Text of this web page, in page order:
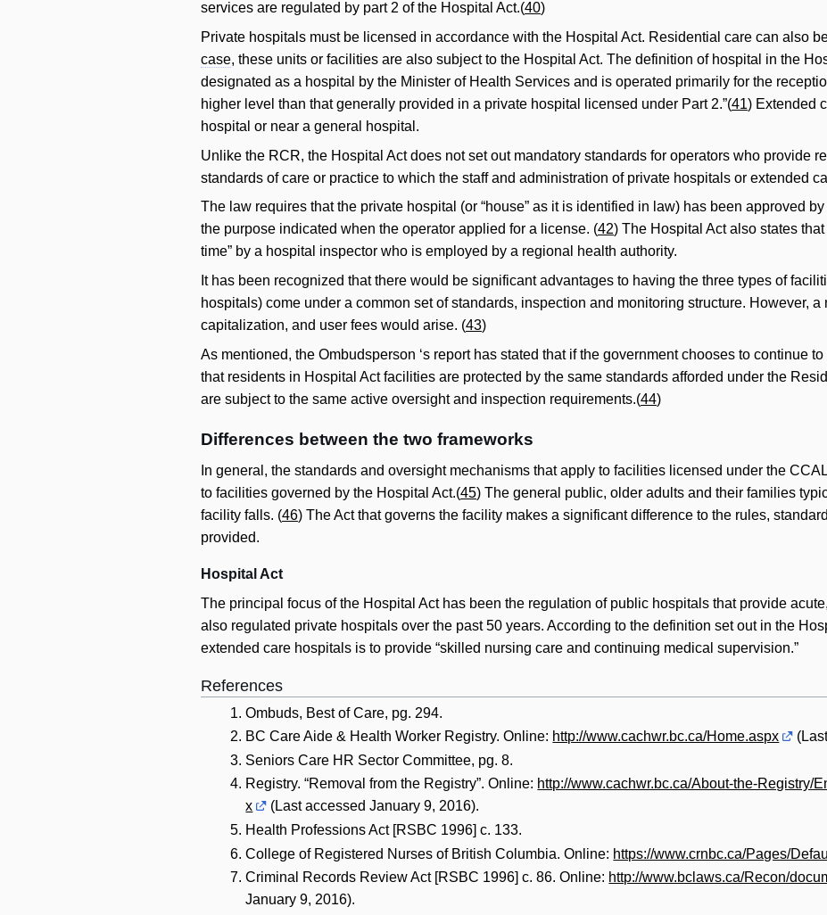
services are regulated by part 2 of the Hospital Act.(40)
Private hospitals must be licensed in accordance with the Hospital Act. Residential care can also
case, these units or facilities are also subject to the Hospital Act. The definition of hospital in the
designated as a hospital by the Minister of Health Services and is operated primarily for the
higher level than that generally provided in a private hospital licensed under Part 2.”(41) Extended
hospital or near a general hospital.
Unlike the RCR, the Hospital Act does not set out mandatory standards for operators who provide
standards of care or practice to which the staff and administration of private hospitals or extended
The law requires that the private hospital (or “house” as it is identified in law) has been approved
the purpose indicated when the operator applied for a license. (42) The Hospital Act also states
time” by a hospital inspector who is employed by a regional health authority.
It has been recognized that there would be significant advantages to having the three types of
hospitals) come under a common set of standards, inspection and monitoring structure. However,
capitalization, and user fees would arise. (43)
As mentioned, the Ombudsperson ‘s report has stated that if the government chooses to continue
that residents in Hospital Act facilities are protected by the same standards afforded under the
are subject to the same active oversight and inspection requirements.(44)
Differences between the two frameworks
In general, the standards and oversight mechanisms that apply to facilities licensed under the
to facilities governed by the Hospital Act.(45) The general public, older adults and their families
facility falls. (46) The Act that governs the facility makes a significant difference to the rules,
provided.
Hospital Act
The principal focus of the Hospital Act has been the regulation of public hospitals that provide
also regulated private hospitals over the past 50 years. According to the definition set out in the
extended care hospitals is to provide “skilled nursing care and continuing medical supervision.”
References
Ombuds, Best of Care, pg. 294.
BC Care Aide & Health Worker Registry. Online: http://www.cachwr.bc.ca/Home.aspx
Seniors Care HR Sector Committee, pg. 8.
Registry. “Removal from the Registry”. Online: http://www.cachwr.bc.ca/About-the-Registry/
x
(Last accessed January 9, 2016).
Health Professions Act [RSBC 1996] c. 133.
College of Registered Nurses of British Columbia. Online: https://www.crnbc.ca/Pages/
Criminal Records Review Act [RSBC 1996] c. 86. Online: http://www.bclaws.ca/Recon/
January 9, 2016).